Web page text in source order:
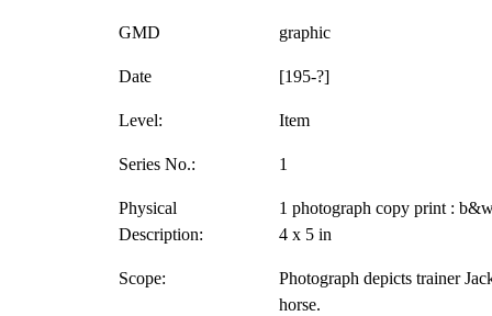
GMD graphic
Date [195-?]
Level: Item
Series No.: 1
Physical
Description:
1 photograph copy print :
4 x 5 in
Scope:
Photograph depicts trainer
horse.